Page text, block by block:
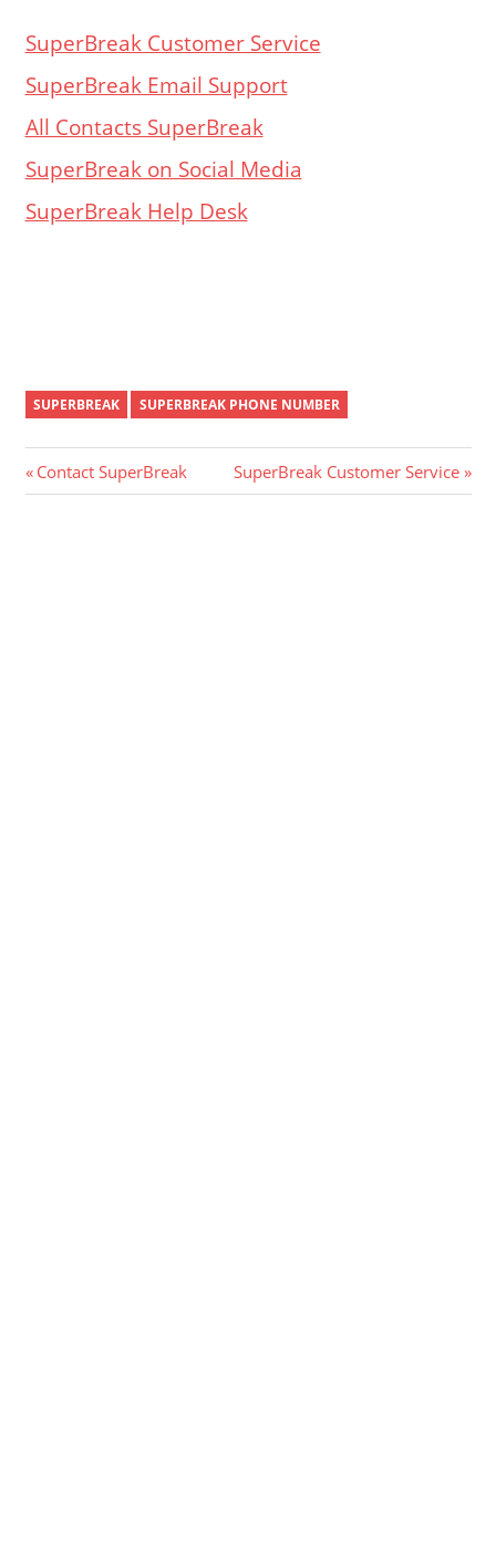
SuperBreak Customer Service
SuperBreak Email Support
All Contacts SuperBreak
SuperBreak on Social Media
SuperBreak Help Desk
SUPERBREAK SUPERBREAK PHONE NUMBER
Post
Previous
Post:
Contact SuperBreak
Next
Post:
SuperBreak Customer Service